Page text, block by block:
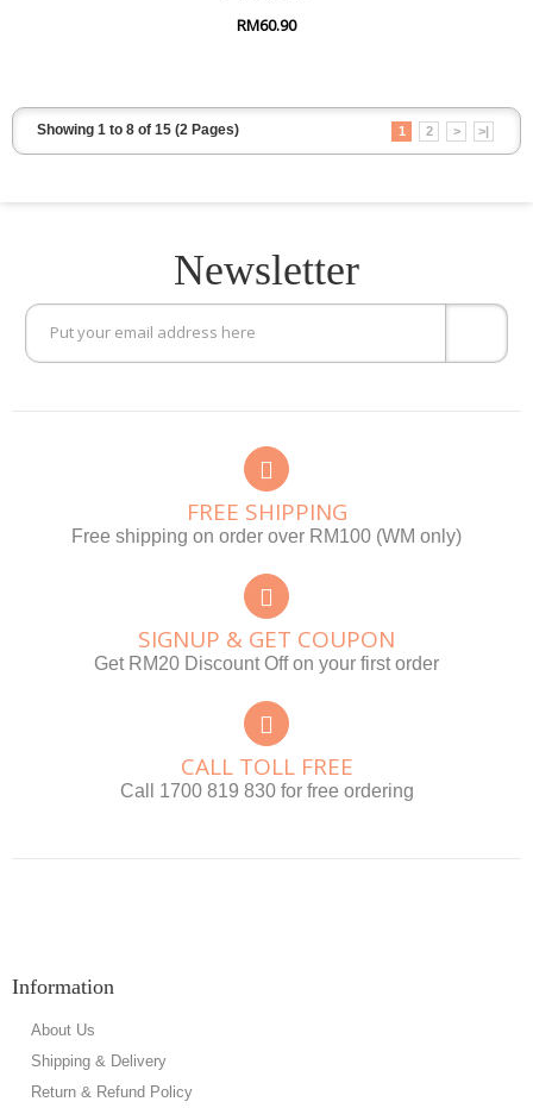
RM60.90
1 2 > >|
Showing 1 to 8 of 15 (2 Pages)
Newsletter
FREE SHIPPING
Free shipping on order over RM100 (WM only)
SIGNUP & GET COUPON
Get RM20 Discount Off on your first order
CALL TOLL FREE
Call 1700 819 830 for free ordering
Information
About Us
Shipping & Delivery
Return & Refund Policy